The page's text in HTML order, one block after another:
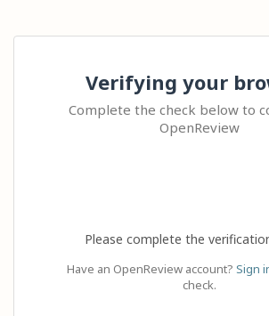
Verifying your
Complete the check below to
OpenReview
Please complete the
Have an OpenReview account? Sign
check.